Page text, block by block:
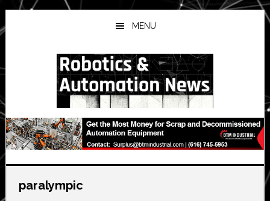
Skip
to
main
Skip
to
primary
Skip
to
secondary
MENU
paralympic